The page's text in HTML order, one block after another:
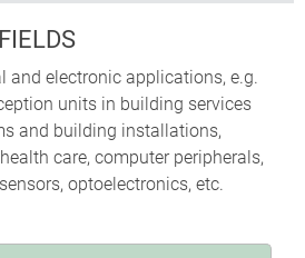
and electronic applications, e.g.
units in building services
and building installations,
care, computer peripherals,
optoelectronics, etc.